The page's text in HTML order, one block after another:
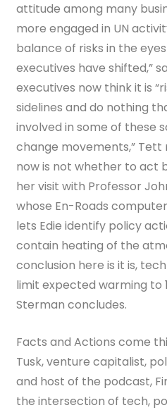
attitude among many
more engaged in UN
balance of risks in the
executives have shifted,”
executives now think it is
sidelines and do nothing
involved in some of these
change movements,”
now is not whether to act
her visit with Professor
whose En-Roads
lets Edie identify policy
contain heating of the
conclusion here is it is,
limit expected warming to
Sterman concludes.
Facts and Actions come
Tusk,venture capitalist,
and host of the podcast,
the intersection of tech,